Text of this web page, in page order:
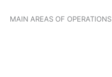
MAIN AREAS OF OPERATIONS